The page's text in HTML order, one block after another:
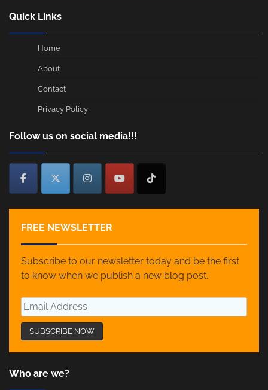
Quick Links
Home
About
Contact
Privacy Policy
Follow us on social media!!!
FREE NEWSLETTER
Subscribe to our newsletter today and be the first
to know when we publish a new blog post.
Who are we?